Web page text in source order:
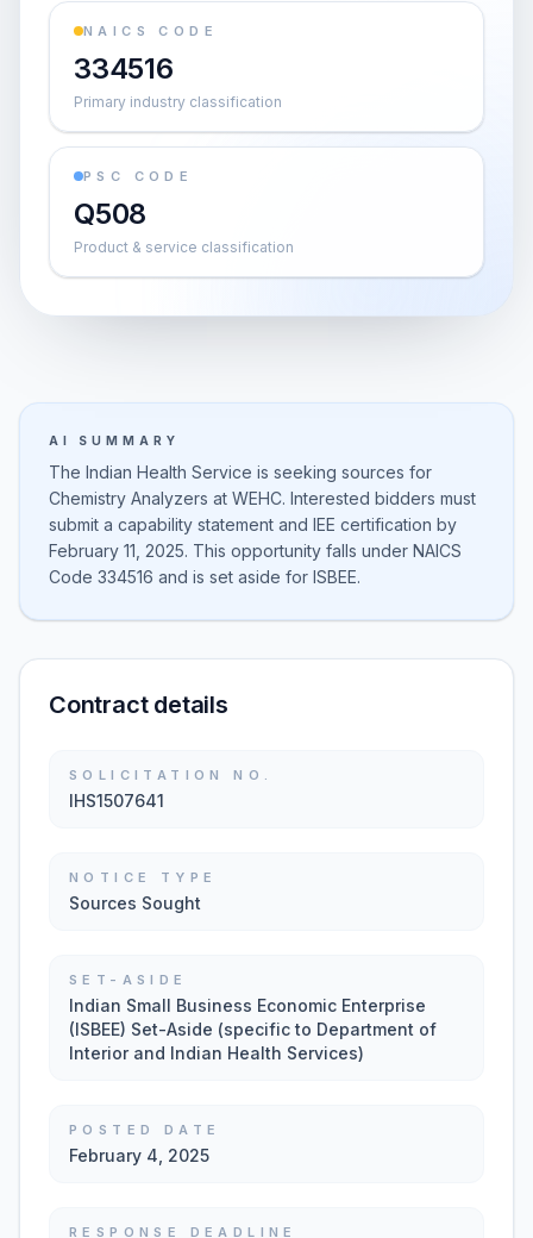
NAICS CODE
334516
Primary industry classification
PSC CODE
Q508
Product & service classification
AI SUMMARY
The Indian Health Service is seeking sources for
Chemistry Analyzers at WEHC. Interested bidders must
submit a capability statement and IEE certification by
February 11, 2025. This opportunity falls under NAICS
Code 334516 and is set aside for ISBEE.
Contract details
SOLICITATION NO.
IHS1507641
NOTICE TYPE
Sources Sought
SET-ASIDE
Indian Small Business Economic Enterprise
(ISBEE) Set-Aside (specific to Department of
Interior and Indian Health Services)
POSTED DATE
February 4, 2025
RESPONSE DEADLINE